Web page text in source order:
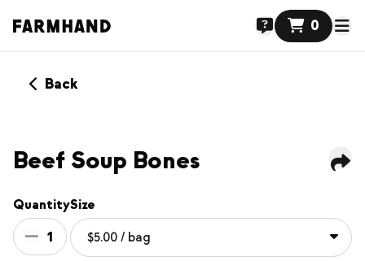
0
Back
Beef Soup Bones
Quantity
1
Size